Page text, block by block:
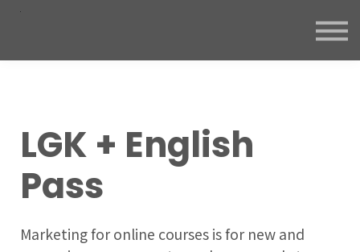
LGK + English
Pass
Marketing for online courses is for new and